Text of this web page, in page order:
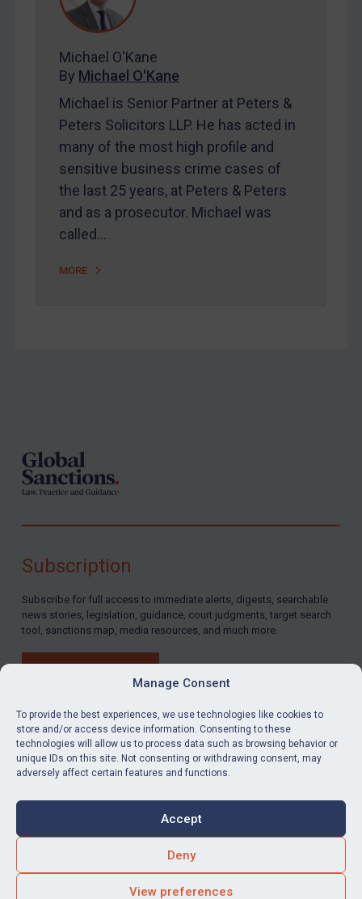
Manage Consent
To provide the best experiences, we use technologies like cookies to
store and/or access device information. Consenting to these
technologies will allow us to process data such as browsing behavior or
unique IDs on this site. Not consenting or withdrawing consent, may
adversely affect certain features and functions.
Accept
Deny
View preferences
Michael O'Kane
By Michael O'Kane
Michael is Senior Partner at Peters &
Peters Solicitors LLP. He has acted in
many of the most high profile and
sensitive business crime cases of
the last 25 years, at Peters & Peters
and as a prosecutor. Michael was
called…
MORE
LinkedInEmail
Accessibility
Subscription
Subscribe for full access to immediate alerts, digests, searchable
news stories, legislation, guidance, court judgments, target search
tool, sanctions map, media resources, and much more.